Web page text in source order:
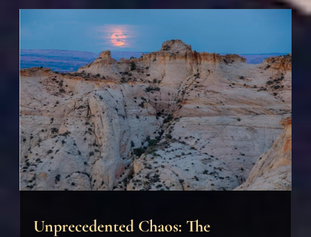
Unprecedented Chaos: The